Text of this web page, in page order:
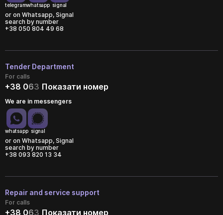
telegramwhatsapp signal
or on Whatsapp, Signal
search by number
+38 050 804 49 68
Tender Department
For calls
+38 063 Показати номер
We are in messengers
whatsapp signal
or on Whatsapp, Signal
search by number
+38 093 820 13 34
Repair and service support
For calls
+38 063 Показати номер